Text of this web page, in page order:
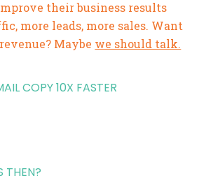
their business results
more leads, more sales. Want
Maybe we should talk.
COPY 10X FASTER
THEN?